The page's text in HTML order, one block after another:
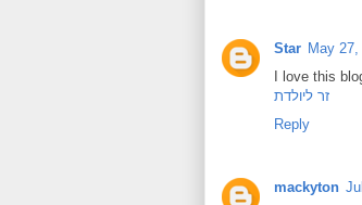
Star May 27,
I love this
זר ליולדת
Reply
mackyton